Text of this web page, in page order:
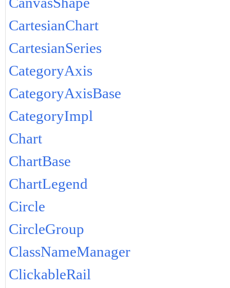
CartesianChart
CartesianSeries
CategoryAxis
CategoryAxisBase
CategoryImpl
Chart
ChartBase
ChartLegend
Circle
CircleGroup
ClassNameManager
ClickableRail